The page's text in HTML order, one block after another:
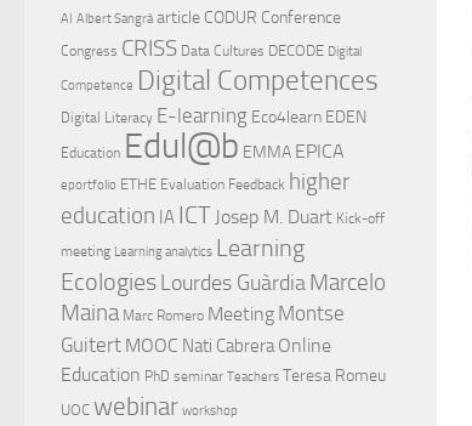
AI Albert Sangrà article CODUR Conference
Congress CRISS Data Cultures DECODE Digital
Competence Digital Competences
Digital Literacy E-learning Eco4learn EDEN
Education Edul@b EMMA EPICA
eportfolio ETHE Evaluation Feedback higher
education IA ICT Josep M. Duart Kick-off
meeting Learning analytics Learning
EcologiesLourdes GuàrdiaMarcelo
Maina Marc Romero Meeting Montse
Guitert MOOC Nati Cabrera Online
Education PhD seminar Teachers Teresa Romeu
UOC webinar workshop